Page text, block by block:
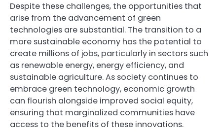
Despite these challenges, the opportunities that
arise from the advancement of green
technologies are substantial. The transition to a
more sustainable economy has the potential to
create millions of jobs, particularly in sectors such
as renewable energy, energy efficiency, and
sustainable agriculture. As society continues to
embrace green technology, economic growth
can flourish alongside improved social equity,
ensuring that marginalized communities have
access to the benefits of these innovations.